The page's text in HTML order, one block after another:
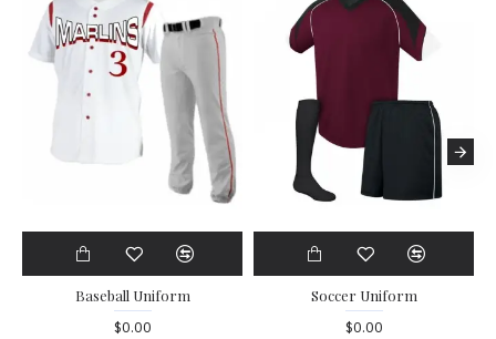
Baseball Uniform
$0.00
Soccer Uniform
$0.00